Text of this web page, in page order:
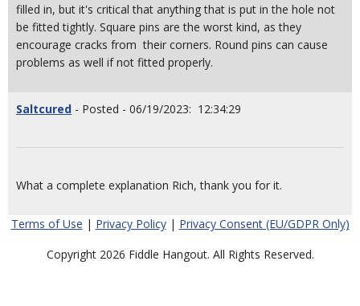
filled in, but it's critical that anything that is put in the hole not
be fitted tightly. Square pins are the worst kind, as they
encourage cracks from their corners. Round pins can cause
problems as well if not fitted properly.
Saltcured - Posted - 06/19/2023: 12:34:29
What a complete explanation Rich, thank you for it.
Terms of Use | Privacy Policy| Privacy Consent (EU/GDPR Only)
Copyright 2026 Fiddle Hangout. All Rights Reserved.